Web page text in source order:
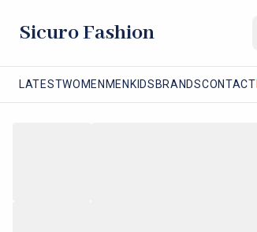
Sicuro Fashion
LATESTWOMEN MEN KIDS BRANDSCONTACT